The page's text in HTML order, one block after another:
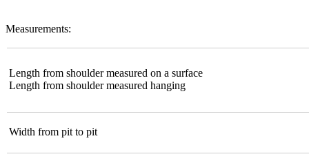
Measurements:
Length from shoulder measured on a surface
Length from shoulder measured hanging
Width from pit to pit